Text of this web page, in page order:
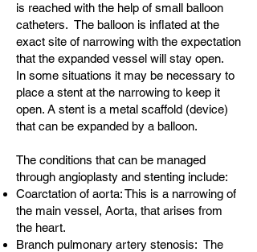
is reached with the help of small balloon
catheters. The balloon is inflated at the
exact site of narrowing with the expectation
that the expanded vessel will stay open.
In some situations it may be necessary to
place a stent at the narrowing to keep it
open. A stent is a metal scaffold (device)
that can be expanded by a balloon.
The conditions that can be managed
through angioplasty and stenting include:
Coarctation of aorta: This is a narrowing of
the main vessel, Aorta, that arises from
the heart.
Branch pulmonary artery stenosis: The